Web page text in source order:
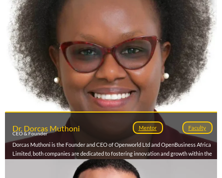
Dr. Dorcas Muthoni Mentor Faculty
CEO & Founder
Dorcas Muthoni is the Founder and CEO of Openworld Ltd and OpenBusiness Africa
Limited, both companies are dedicated to fostering innovation and growth within the
African business landscape. With a strong background in technology and business
development, she is passionate about empowering enterprises, entrepreneurs and